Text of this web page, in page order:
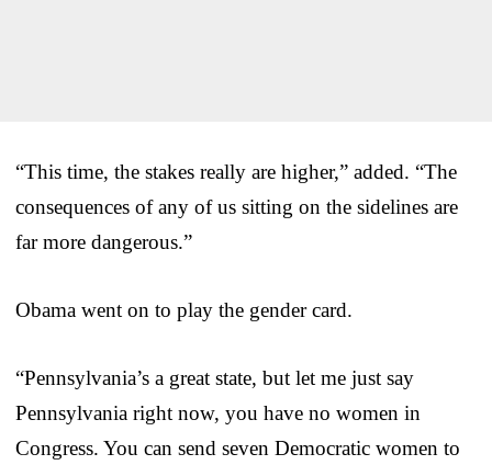
“This time, the stakes really are higher,” added. “The
consequences of any of us sitting on the sidelines are
far more dangerous.”
Obama went on to play the gender card.
“Pennsylvania’s a great state, but let me just say
Pennsylvania right now, you have no women in
Congress. You can send seven Democratic women to